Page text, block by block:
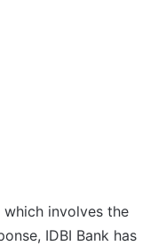
involves the
IDBI Bank has